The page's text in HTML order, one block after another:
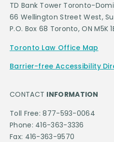
TD Bank Tower Toronto-
66 Wellington Street West,
P.O. Box 68 Toronto, ON M5K
Toronto Law Office Map
Barrier-free Accessibility
CONTACT INFORMATION
Toll Free: 877-593-0064
Phone: 416-363-3336
Fax: 416-363-9570